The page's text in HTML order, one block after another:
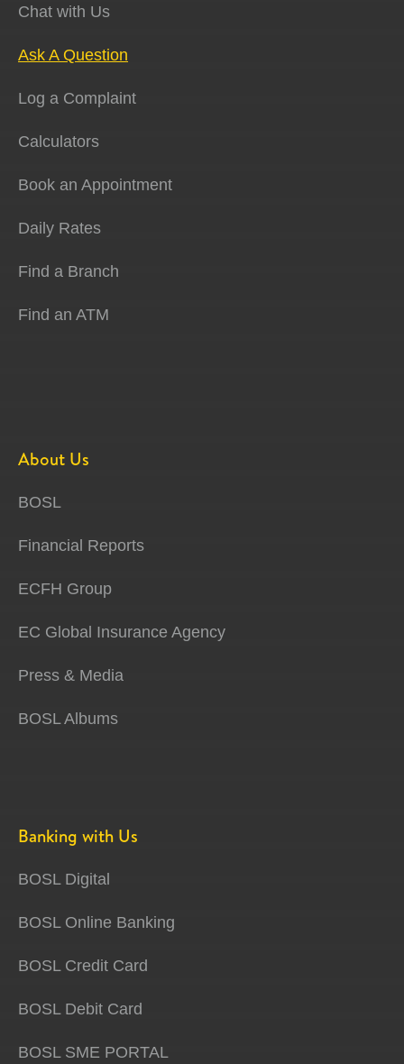
Chat with Us
Ask A Question
Log a Complaint
Calculators
Book an Appointment
Daily Rates
Find a Branch
Find an ATM
About Us
BOSL
Financial Reports
ECFH Group
EC Global Insurance Agency
Press & Media
BOSL Albums
Banking with Us
BOSL Digital
BOSL Online Banking
BOSL Credit Card
BOSL Debit Card
BOSL SME PORTAL